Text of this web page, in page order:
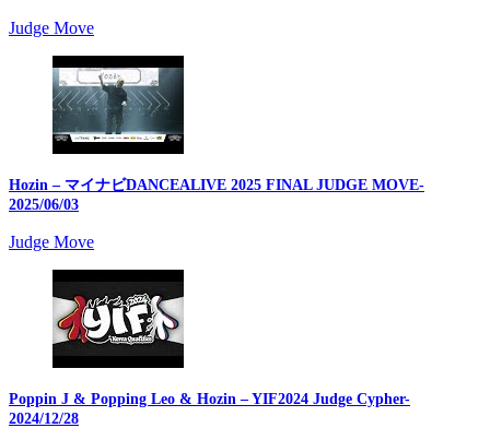
Judge Move
Hozin – マイナビDANCEALIVE 2025 FINAL JUDGE MOVE-
2025/06/03
Judge Move
Poppin J & Popping Leo & Hozin – YIF2024 Judge Cypher-
2024/12/28